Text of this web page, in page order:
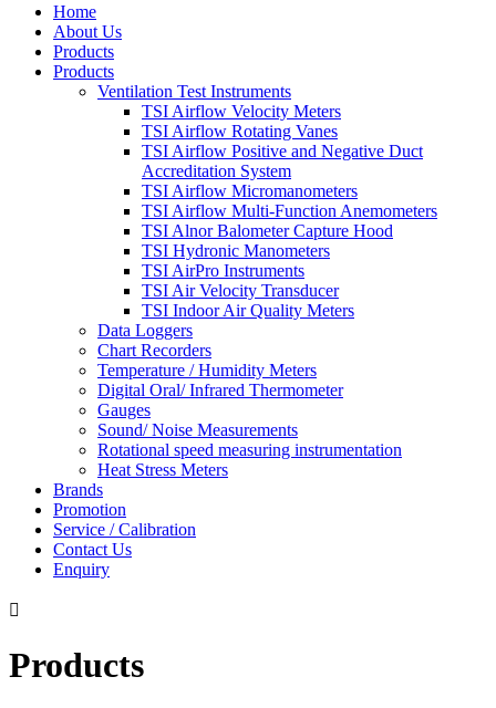
Home
About Us
Products
Products
Ventilation Test Instruments
TSI Airflow Velocity Meters
TSI Airflow Rotating Vanes
TSI Airflow Positive and Negative Duct
Accreditation System
TSI Airflow Micromanometers
TSI Airflow Multi-Function Anemometers
TSI Alnor Balometer Capture Hood
TSI Hydronic Manometers
TSI AirPro Instruments
TSI Air Velocity Transducer
TSI Indoor Air Quality Meters
Data Loggers
Chart Recorders
Temperature / Humidity Meters
Digital Oral/ Infrared Thermometer
Gauges
Sound/ Noise Measurements
Rotational speed measuring instrumentation
Heat Stress Meters
Brands
Promotion
Service / Calibration
Contact Us
Enquiry

Products